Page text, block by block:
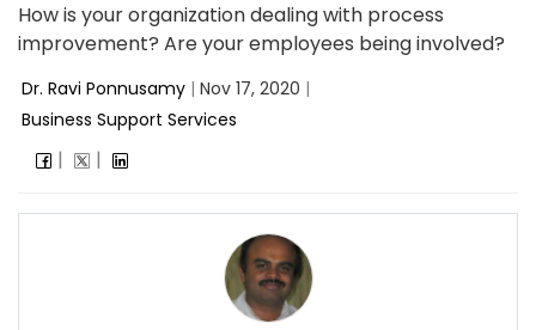
How is your organization dealing with process
improvement? Are your employees being involved?
Dr. Ravi Ponnusamy | Nov 17, 2020 |
Business Support Services